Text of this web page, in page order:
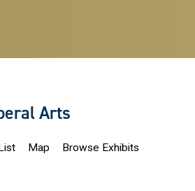
Arts
Map Browse Exhibits